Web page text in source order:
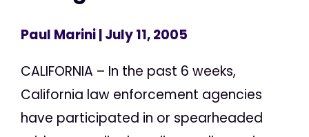
Paul Marini| July 11, 2005
CALIFORNIA – In the past 6 weeks,
California law enforcement agencies
have participated in or spearheaded